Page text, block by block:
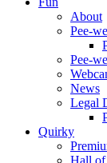
About
Pee-
Pee-
News
Legal
Quirky
Hall of